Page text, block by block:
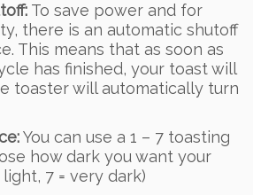
To save power and for
there is an automatic shutoff
This means that as soon as
has finished, your toast will
toaster will automatically turn
You can use a 1 – 7 toasting
how dark you want your
light, 7 = very dark)